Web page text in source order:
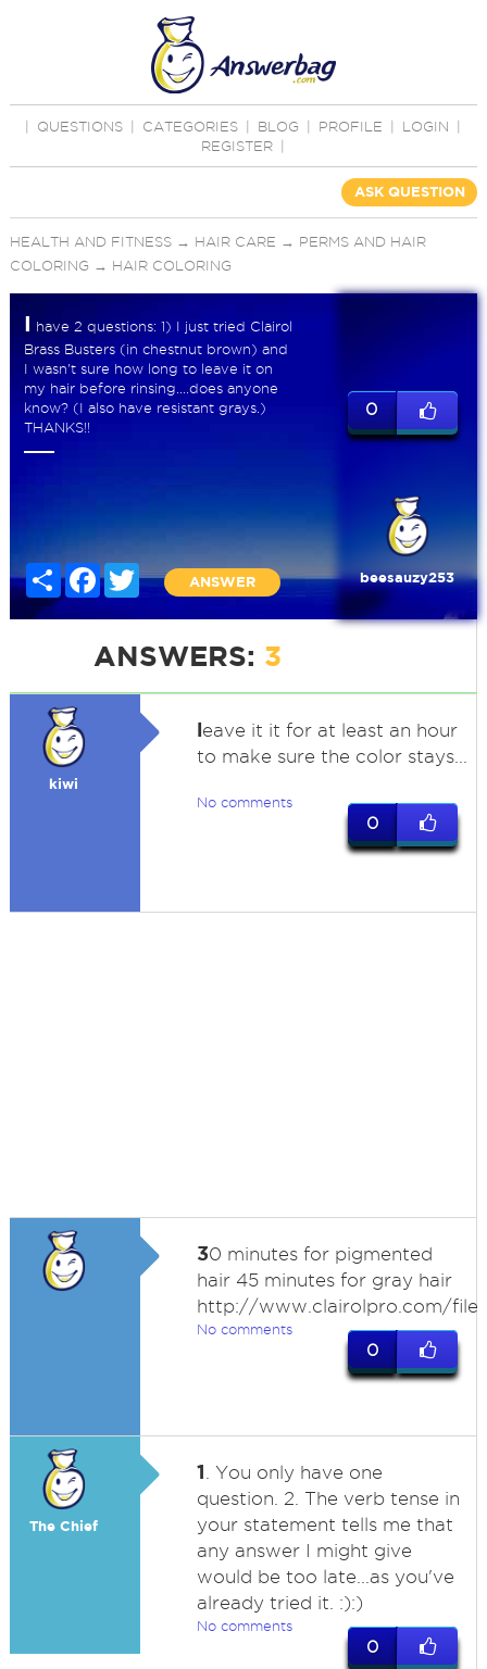
QUESTIONS CATEGORIES BLOG PROFILE LOGIN
REGISTER
ASK QUESTION
HEALTH AND FITNESS→ HAIR CARE → PERMS AND HAIR
COLORING → HAIR COLORING
I have 2 questions: 1) I just tried Clairol
Brass Busters (in chestnut brown) and
I wasn't sure how long to leave it on
my hair before rinsing....does anyone
know? (I also have resistant grays.)
THANKS!!
Share FacebookTwitter
ANSWER
0
beesauzy253
ANSWERS: 3
kiwi
leave it it for at least an hour
to make sure the color stays...
No comments
0
30 minutes for pigmented
hair 45 minutes for gray hair
http://www.clairolpro.com/
No comments
0
The Chief
1
. You only have one
question. 2. The verb tense in
your statement tells me that
any answer I might give
would be too late...as you've
already tried it. :):)
No comments
0